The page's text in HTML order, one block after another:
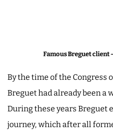
Famous Breguet client
By the time of the Congress
Breguet had already been a
During these years Breguet
journey, which after all